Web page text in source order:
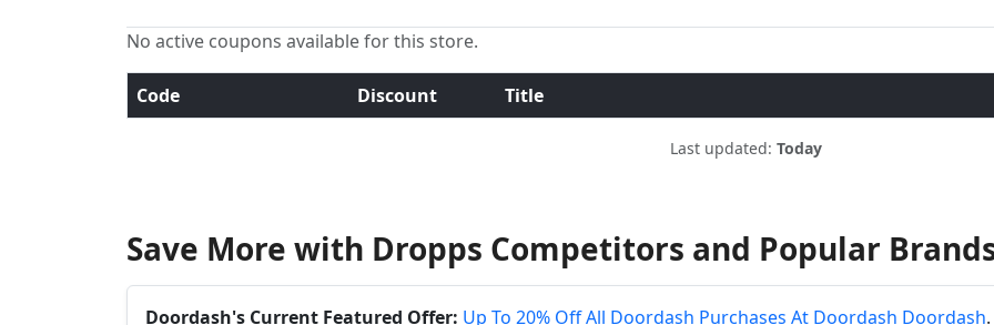
No active coupons available for this store.
Code Discount Title
Last updated: Today
Save More with Dropps Competitors and Popular
Doordash's Current Featured Offer: Up To 20% Off All Doordash Purchases At Doordash Doordash